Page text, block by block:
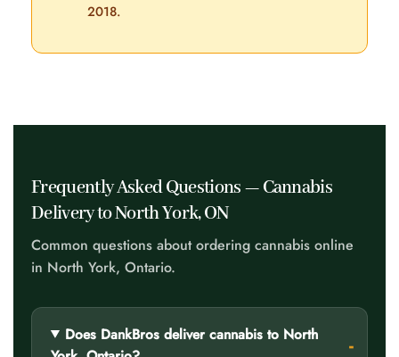
2018.
Frequently Asked Questions — Cannabis
Delivery to North York, ON
Common questions about ordering cannabis online
in North York, Ontario.
Does DankBros deliver cannabis to North